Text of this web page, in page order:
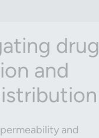
drug
and
and